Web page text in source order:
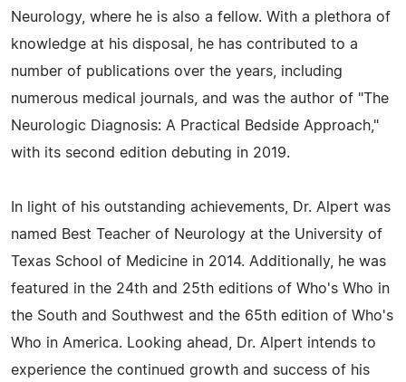
Neurology, where he is also a fellow. With a plethora of
knowledge at his disposal, he has contributed to a
number of publications over the years, including
numerous medical journals, and was the author of "The
Neurologic Diagnosis: A Practical Bedside Approach,"
with its second edition debuting in 2019.
In light of his outstanding achievements, Dr. Alpert was
named Best Teacher of Neurology at the University of
Texas School of Medicine in 2014. Additionally, he was
featured in the 24th and 25th editions of Who's Who in
the South and Southwest and the 65th edition of Who's
Who in America. Looking ahead, Dr. Alpert intends to
experience the continued growth and success of his